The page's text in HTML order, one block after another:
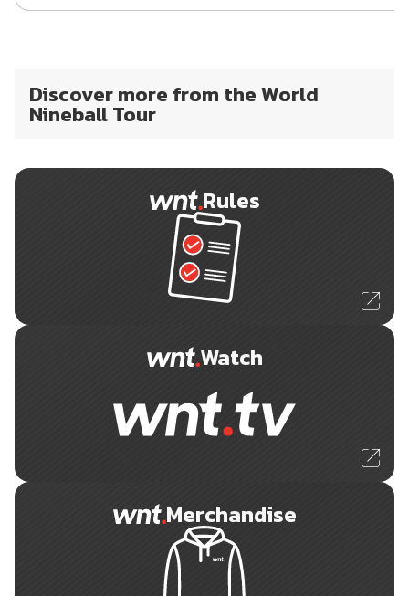
Discover more from the World
Nineball Tour
Rules
Watch
Merchandise